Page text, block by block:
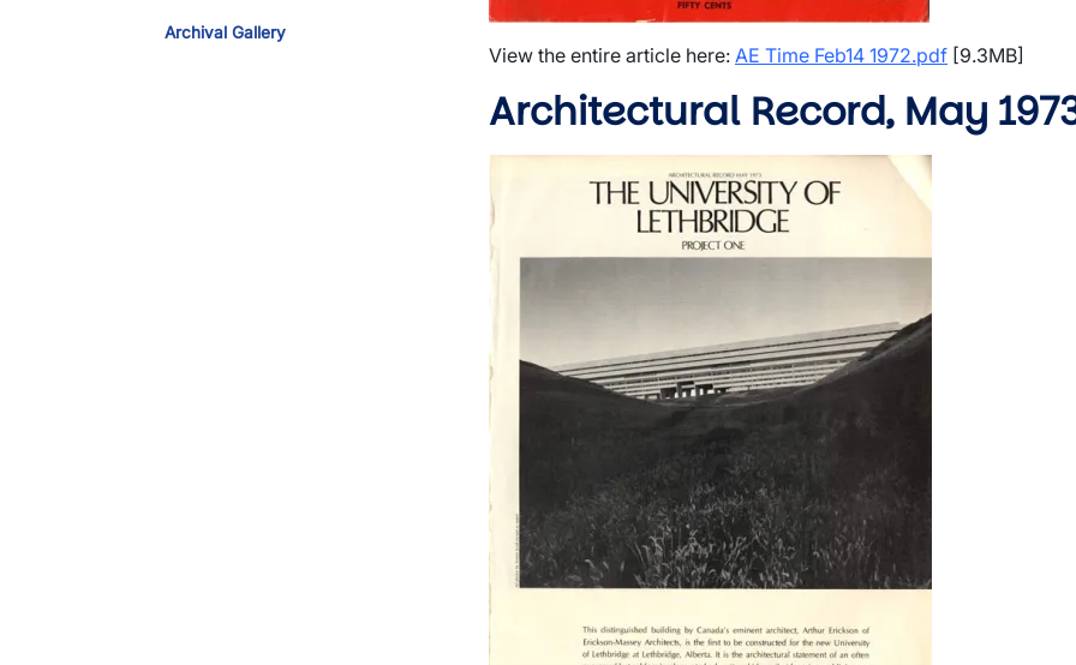
Toggle Dropdown
Archival Gallery
View the entire article here: AE Time Feb14 1972.pdf [9.3MB]
Architectural Record, May